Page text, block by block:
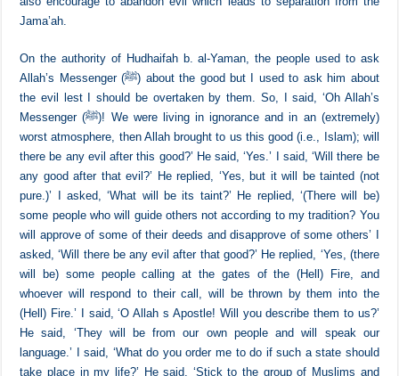
There are numerous reports that corroborate this meaning, and they
also encourage to abandon evil which leads to separation from the
Jama’ah.
On the authority of Hudhaifah b. al-Yaman, the people used to ask
Allah’s Messenger (ﷺ) about the good but I used to ask him about
the evil lest I should be overtaken by them. So, I said, ‘Oh Allah’s
Messenger (ﷺ)! We were living in ignorance and in an (extremely)
worst atmosphere, then Allah brought to us this good (i.e., Islam); will
there be any evil after this good?’ He said, ‘Yes.’ I said, ‘Will there be
any good after that evil?’ He replied, ‘Yes, but it will be tainted (not
pure.)’ I asked, ‘What will be its taint?’ He replied, ‘(There will be)
some people who will guide others not according to my tradition? You
will approve of some of their deeds and disapprove of some others’ I
asked, ‘Will there be any evil after that good?’ He replied, ‘Yes, (there
will be) some people calling at the gates of the (Hell) Fire, and
whoever will respond to their call, will be thrown by them into the